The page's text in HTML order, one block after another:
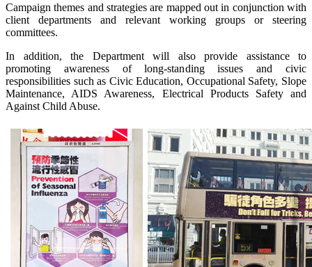
Campaign themes and strategies are mapped out in conjunction with
client departments and relevant working groups or steering
committees.
In addition, the Department will also provide assistance to
promoting awareness of long-standing issues and civic
responsibilities such as Civic Education, Occupational Safety, Slope
Maintenance, AIDS Awareness, Electrical Products Safety and
Against Child Abuse.